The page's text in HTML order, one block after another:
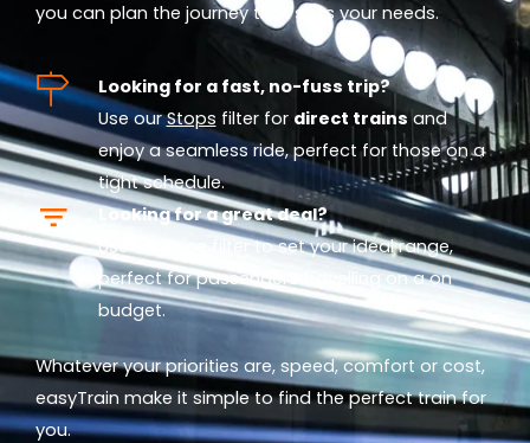
you can plan the journey that suits your needs.
Looking for a fast, no-fuss trip?
Use ourStops filter for direct trainsand
enjoy a seamless ride, perfect for those on a
tight schedule.
Looking for a great deal?
Use our
filter to set your ideal range,
perfect for passengers travelling on a on
budget.
Whatever your priorities are, speed, comfort or cost,
easyTrain make it simple to find the perfect train for
you.